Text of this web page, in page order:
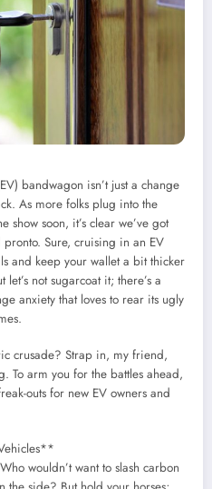
bandwagon isn’t just a change
As more folks plug into the
show soon, it’s clear we’ve got
Sure, cruising in an EV
and keep your wallet a bit thicker
not sugarcoat it; there’s a
anxiety that loves to rear its ugly
crusade? Strap in, my friend,
To arm you for the battles ahead,
outs for new EV owners and
wouldn’t want to slash carbon